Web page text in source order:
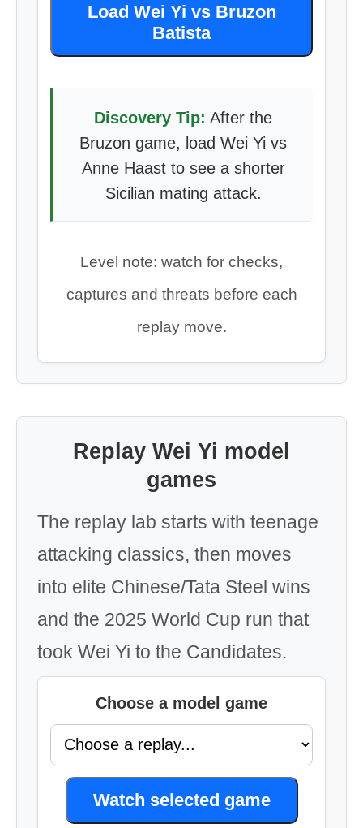
Load Wei Yi vs Bruzon
Batista
Discovery Tip: After the
Bruzon game, load Wei Yi vs
Anne Haast to see a shorter
Sicilian mating attack.
Level note: watch for checks,
captures and threats before each
replay move.
Replay Wei Yi model
games
The replay lab starts with teenage
attacking classics, then moves
into elite Chinese/Tata Steel wins
and the 2025 World Cup run that
took Wei Yi to the Candidates.
Choose a model game
Watch selected game